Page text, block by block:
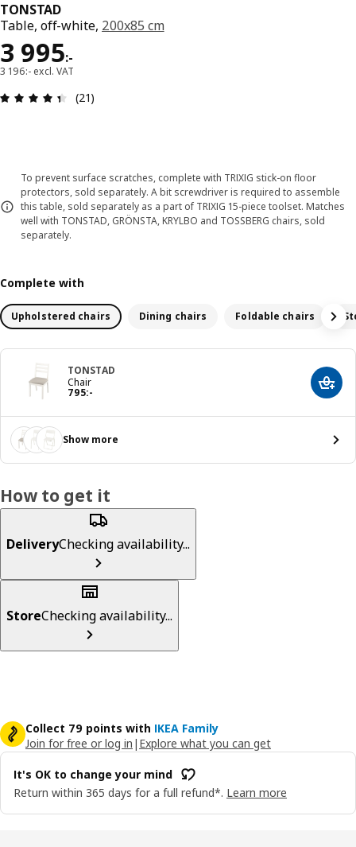
TONSTAD
Table, off-white, 200x85 cm
3 995:-
Price 3995:-
3 196:- excl. VAT
Review: 4.4 out of 5 stars. Total reviews: 21
(21)
To prevent surface scratches, complete with TRIXIG stick-on floor
protectors, sold separately. A bit screwdriver is required to assemble
this table, sold separately as a part of TRIXIG 15-piece toolset. Matches
well with TONSTAD, GRÖNSTA, KRYLBO and TOSSBERG chairs, sold
separately.
Complete with
Upholstered chairs Dining chairs Foldable chairs
TONSTAD
Chair
795:-
Price 795:- Add
Show more
How to get it
DeliveryChecking availability...
StoreChecking availability...
Collect 79 points with IKEA Family
Join for free or log in | Explore what you can get
It's OK to change your mind
Return within 365 days for a full refund*. Learn more